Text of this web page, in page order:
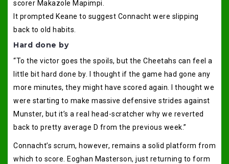
scorer Makazole Mapimpi.
It prompted Keane to suggest Connacht were slipping
back to old habits.
Hard done by
“To the victor goes the spoils, but the Cheetahs can feel a
little bit hard done by. I thought if the game had gone any
more minutes, they might have scored again. I thought we
were starting to make massive defensive strides against
Munster, but it’s a real head-scratcher why we reverted
back to pretty average D from the previous week.”
Connacht’s scrum, however, remains a solid platform from
which to score. Eoghan Masterson, just returning to form